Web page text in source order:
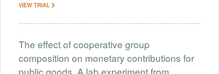
VIEW TRIAL
The effect of cooperative group
composition on monetary contributions for
public goods. A lab experiment from